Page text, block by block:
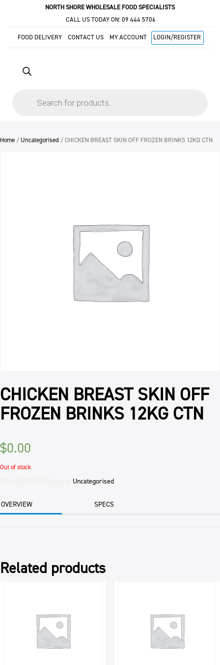
NORTH SHORE WHOLESALE FOOD SPECIALISTS
CALL US TODAY ON: 09 444 5706
FOOD DELIVERY CONTACT US MY ACCOUNT LOGIN/REGISTER
Home / Uncategorised / CHICKEN BREAST SKIN OFF FROZEN BRINKS 12KG CTN
CHICKEN BREAST SKIN OFF
FROZEN BRINKS 12KG CTN
$0.00
Out of stock
Uncategorised
OVERVIEW SPECS
Related products